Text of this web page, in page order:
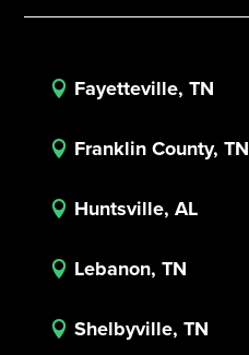
 Fayetteville, TN
 Franklin County, TN
 Huntsville, AL
 Lebanon, TN
 Shelbyville, TN